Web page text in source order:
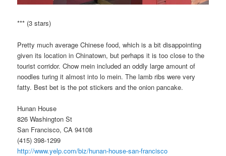
*** (3 stars)
Pretty much average Chinese food, which is a bit disappointing
given its location in Chinatown, but perhaps it is too close to the
tourist corridor. Chow mein included an oddly large amount of
noodles turing it almost into lo mein. The lamb ribs were very
fatty. Best bet is the pot stickers and the onion pancake.
Hunan House
826 Washington St
San Francisco, CA 94108
(415) 398-1299
http://www.yelp.com/biz/hunan-house-san-francisco